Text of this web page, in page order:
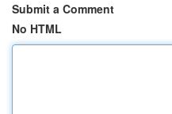
Submit a Comment
No HTML